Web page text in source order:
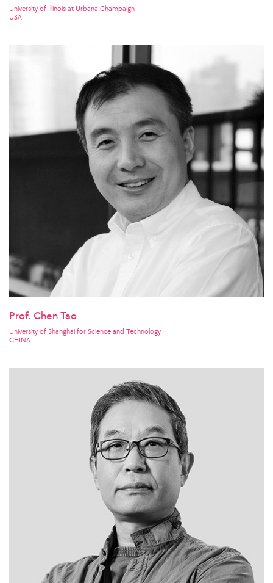
University of Illinois at Urbana Champaign
USA
Prof. Chen Tao
University of Shanghai for Science and Technology
CHINA